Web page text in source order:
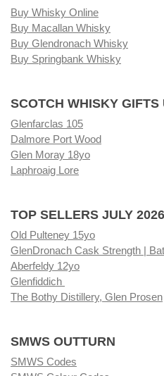
Buy Whisky Online
Buy Macallan Whisky
Buy Glendronach Whisky
Buy Springbank Whisky
SCOTCH WHISKY GIFTS
Glenfarclas 105
Dalmore Port Wood
Glen Moray 18yo
Laphroaig Lore
TOP SELLERS JULY 2026
Old Pulteney 15yo
GlenDronach Cask Strength |
Aberfeldy 12yo
Glenfiddich
The Bothy Distillery, Glen Prosen
SMWS OUTTURN
SMWS Codes